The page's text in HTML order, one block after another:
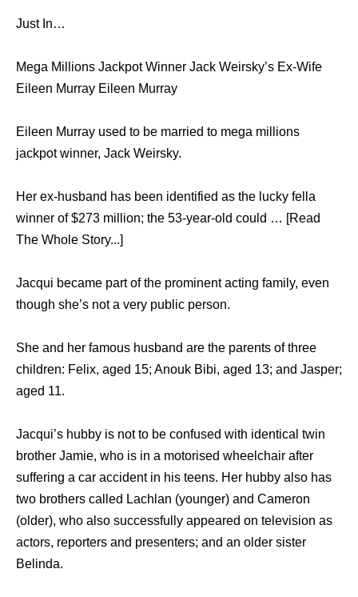
Just In…
Mega Millions Jackpot Winner Jack Weirsky’s Ex-Wife
Eileen Murray Eileen Murray
Eileen Murray used to be married to mega millions
jackpot winner, Jack Weirsky.
Her ex-husband has been identified as the lucky fella
winner of $273 million; the 53-year-old could … [Read
The Whole Story...]
Jacqui became part of the prominent acting family, even
though she’s not a very public person.
She and her famous husband are the parents of three
children: Felix, aged 15; Anouk Bibi, aged 13; and Jasper;
aged 11.
Jacqui’s hubby is not to be confused with identical twin
brother Jamie, who is in a motorised wheelchair after
suffering a car accident in his teens. Her hubby also has
two brothers called Lachlan (younger) and Cameron
(older), who also successfully appeared on television as
actors, reporters and presenters; and an older sister
Belinda.